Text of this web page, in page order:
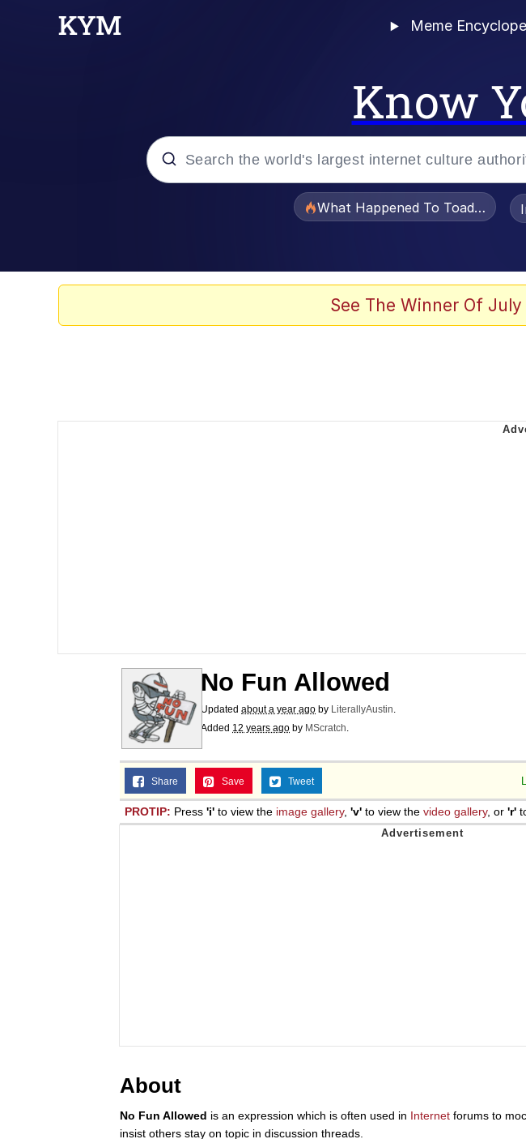
Meme
Know
What Happened To Toadsworth
See The Winner Of
No Fun Allowed
Updated about a year ago by LiterallyAustin.
Added 12 years ago by MScratch.
Share Save Tweet
PROTIP: Press 'i' to view the image gallery, 'v' to view the video gallery, or 'r'
About
No Fun Allowed is an expression which is often used in Internet forums to
insist others stay on topic in discussion threads.